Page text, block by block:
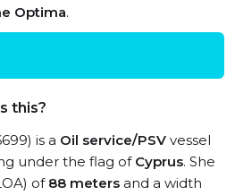
Optima.
this?
is a Oil service/PSV vessel
under the flag of Cyprus. She
of 88 meters and a width